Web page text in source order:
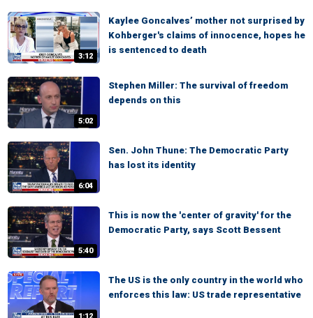
3:12
Kaylee Goncalves’ mother not surprised by
Kohberger's claims of innocence, hopes he
is sentenced to death
5:02
Stephen Miller: The survival of freedom
depends on this
6:04
Sen. John Thune: The Democratic Party
has lost its identity
5:40
This is now the 'center of gravity' for the
Democratic Party, says Scott Bessent
1:12
The US is the only country in the world who
enforces this law: US trade representative